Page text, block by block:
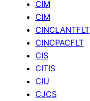
CIM
CIM
CINCLANTFLT
CINCPACFLT
CIS
CITIS
CIU
CJCS